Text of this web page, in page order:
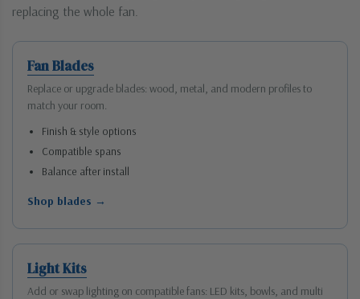
replacing the whole fan.
Fan Blades
Replace or upgrade blades: wood, metal, and modern profiles to
match your room.
Finish & style options
Compatible spans
Balance after install
Shop blades →
Light Kits
Add or swap lighting on compatible fans: LED kits, bowls, and multi